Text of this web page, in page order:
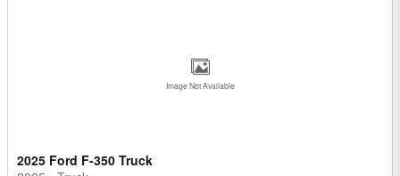
Image Not Available
2025 Ford F-350 Truck